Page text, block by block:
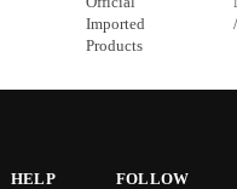
Imported
Products
HELP
FOLLOW